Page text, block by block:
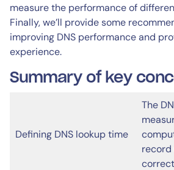
measure the performance of
Finally, we’ll provide some
improving DNS performance and
experience.
Summary of key
Defining DNS lookup time
The